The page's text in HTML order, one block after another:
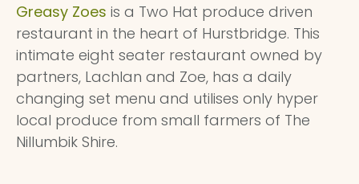
Greasy Zoes is a Two Hat produce driven
restaurant in the heart of Hurstbridge. This
intimate eight seater restaurant owned by
partners, Lachlan and Zoe, has a daily
changing set menu and utilises only hyper
local produce from small farmers of The
Nillumbik Shire.